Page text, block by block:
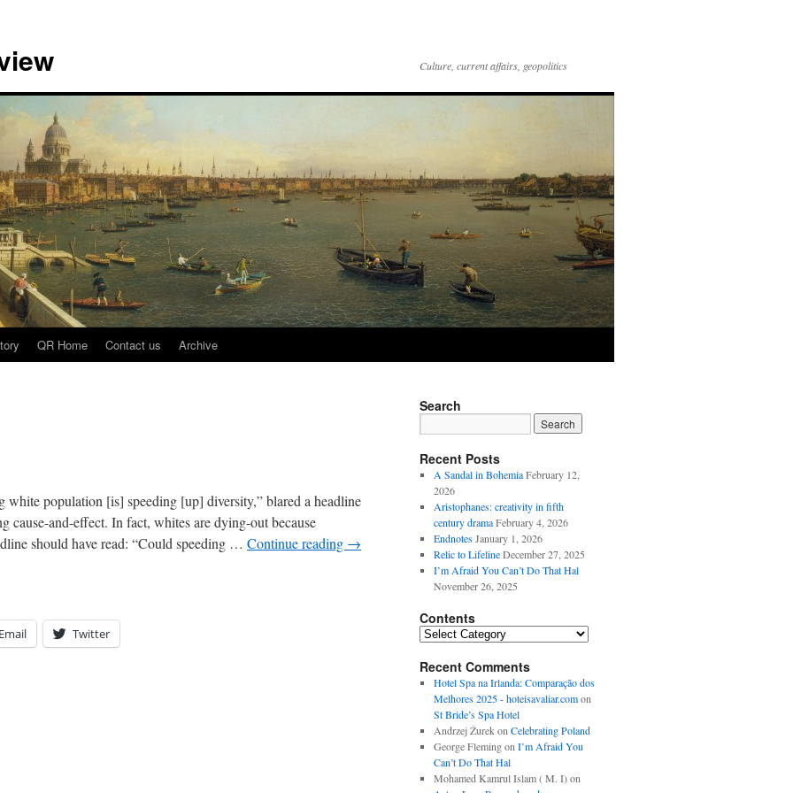
Culture, current affairs, geopolitics
QR Home Contact us Archive
population [is] speeding [up] diversity,” blared a headline
cause-and-effect. In fact, whites are dying-out because
should have read: “Could speeding … Continue reading →
Email Twitter
Search
Recent Posts
A Sandal in Bohemia February 12,
2026
Aristophanes: creativity in fifth
century drama February 4, 2026
Endnotes January 1, 2026
Relic to Lifeline December 27, 2025
I’m Afraid You Can’t Do That Hal
November 26, 2025
Contents
Contents
Recent Comments
Hotel Spa na Irlanda: Comparação dos
Melhores 2025 - hoteisavaliar.comon
St Bride’s Spa Hotel
Andrzej Żurekon Celebrating Poland
George Flemingon I’m Afraid You
Can’t Do That Hal
Mohamed Kamrul Islam ( M. I)on